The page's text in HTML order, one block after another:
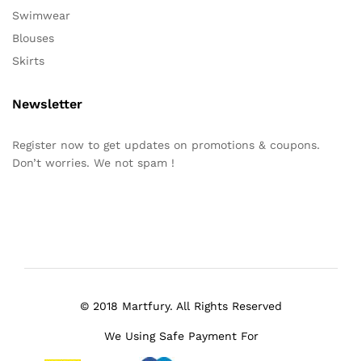
Swimwear
Blouses
Skirts
Newsletter
Register now to get updates on promotions & coupons.
Don’t worries. We not spam !
© 2018 Martfury. All Rights Reserved
We Using Safe Payment For